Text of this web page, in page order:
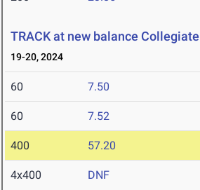
TRACK at new balance
19-20, 2024
60 7.50
60 7.52
400 57.20
4x400 DNF